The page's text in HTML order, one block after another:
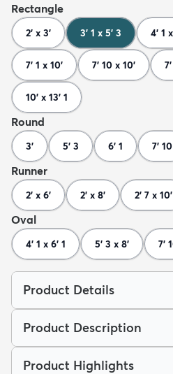
Rectangle
2' x 3' 3' 1 x 5' 3 4' 1
7' 1 x 10' 7' 10 x 10'
10' x 13' 1
Round
3' 5' 3 6' 1 7' 10
Runner
2' x 6' 2' x 8' 2' 7 x 10'
Oval
4' 1 x 6' 1 5' 3 x 8' 7'
Product Details
Product Description
Product Highlights